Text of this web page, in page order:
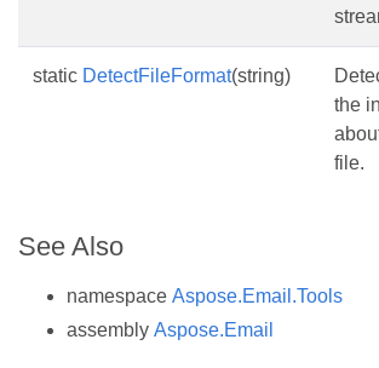
static DetectFileFormat(string)
the
file.
See Also
namespace Aspose.Email.Tools
assembly Aspose.Email